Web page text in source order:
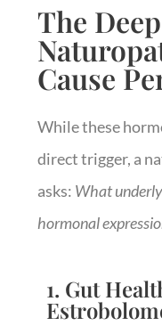
The
Cause
While these
direct trigger, a
asks: What
hormonal
1. Gut